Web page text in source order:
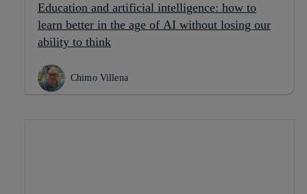
Education and artificial intelligence: how to
learn better in the age of AI without losing our
ability to think
Chimo Villena